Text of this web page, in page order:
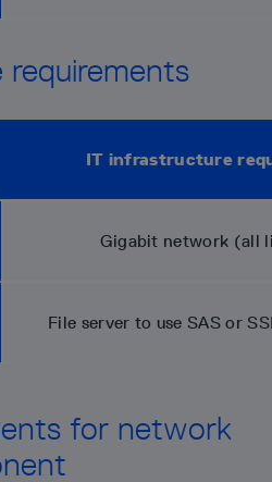
IT infrastructure
Gigabit network (all
File server to use SAS or
for network